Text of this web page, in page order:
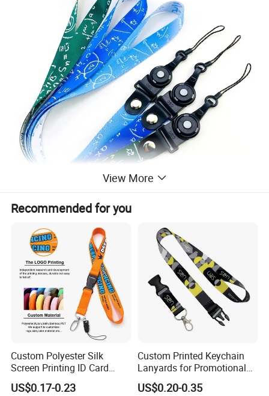
View More
Recommended for you
Custom Polyester Silk
Screen Printing ID Card
Neck Wrist Lanyard
US$0.17-0.23
Custom Printed Keychain
Lanyards for Promotional
Gifts and Branding
US$0.20-0.35